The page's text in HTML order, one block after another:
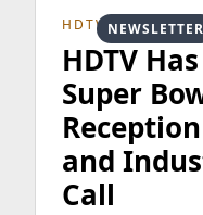
HDTV ORIGINS
NEWSLETTER
HDTV
Super
and
Call